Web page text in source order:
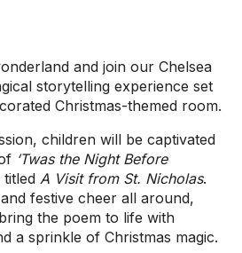
and join our Chelsea
storytelling experience set
Christmas-themed room.
children will be captivated
‘Twas the Night Before
titled A Visit from St. Nicholas.
festive cheer all around,
the poem to life with
a sprinkle of Christmas magic.